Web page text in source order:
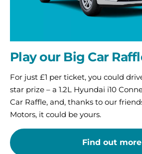
Play our Big Car
For just £1 per ticket, you could
star prize – a 1.2L Hyundai i10
Car Raffle, and, thanks to our
Motors, it could be yours.
Find out more